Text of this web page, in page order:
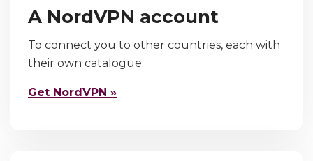
A NordVPN account
To connect you to other countries, each with
their own catalogue.
Get NordVPN »